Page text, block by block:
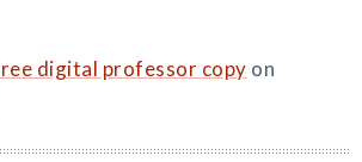
digital professor copy on